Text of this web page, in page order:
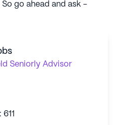
go ahead and ask -
Seniorly Advisor